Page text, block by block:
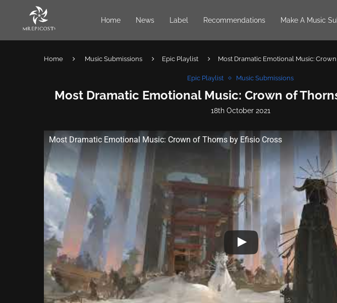
Home News Label Recommendations Make A Music
Home Music Submissions Epic Playlist Most Dramatic Emotional Music:
Epic Playlist Music Submissions
Most Dramatic Emotional Music: Crown of
18th October 2021
Most Dramatic Emotional Music: Crown of Thorns by Efisio Cross